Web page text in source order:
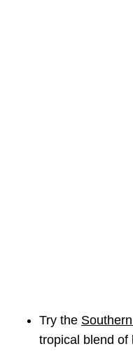
Try the
tropical blend of